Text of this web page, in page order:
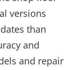
versions
than
and
and repair